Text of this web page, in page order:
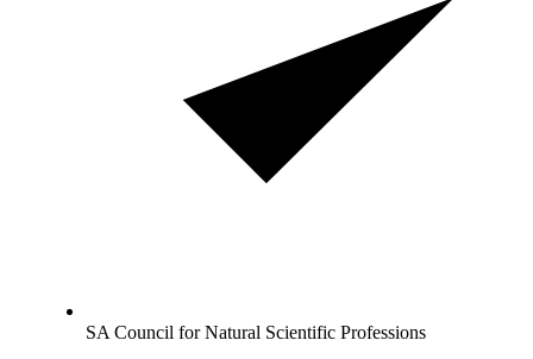
SA Council for Natural Scientific Professions